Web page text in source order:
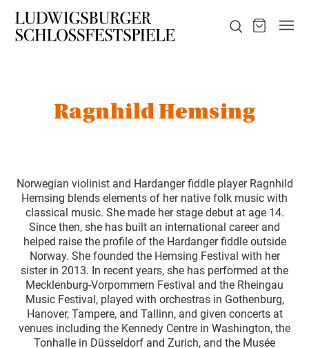
Ragnhild Hemsing
Norwegian violinist and Hardanger fiddle player Ragnhild
Hemsing blends elements of her native folk music with
classical music. She made her stage debut at age 14.
Since then, she has built an international career and
helped raise the profile of the Hardanger fiddle outside
Norway. She founded the Hemsing Festival with her
sister in 2013. In recent years, she has performed at the
Mecklenburg-Vorpommern Festival and the Rheingau
Music Festival, played with orchestras in Gothenburg,
Hanover, Tampere, and Tallinn, and given concerts at
venues including the Kennedy Centre in Washington, the
Tonhalle in Düsseldorf and Zurich, and the Musée